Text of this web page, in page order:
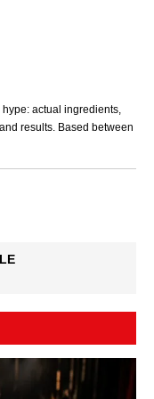
actual ingredients,
results. Based between